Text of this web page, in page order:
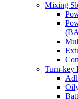
Mixing
Turn-key